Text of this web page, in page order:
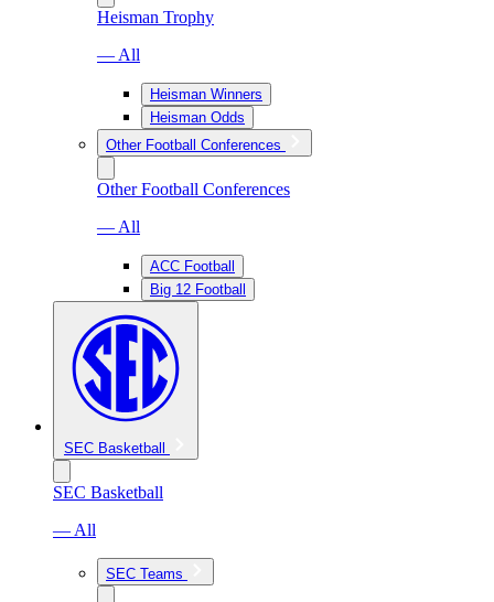
Heisman Trophy
— All
Heisman Winners
Heisman Odds
Other Football Conferences
Other Football Conferences
— All
ACC Football
Big 12 Football
SEC Basketball
SEC Basketball
— All
SEC Teams